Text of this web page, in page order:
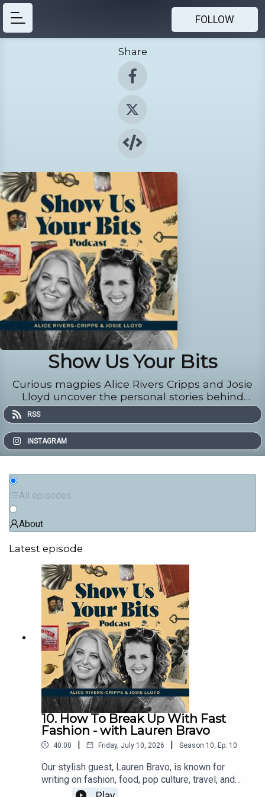
FOLLOW
Share
Show Us Your Bits
Curious magpies Alice Rivers Cripps and Josie
Lloyd uncover the personal stories behind
everyday and extraordinary pieces of jeweller
RSS
INSTAGRAM
All episodes
About
Latest episode
10. How To Break Up With Fast
Fashion - with Lauren Bravo
40:00 | Friday, July 10, 2026 | Season 10 Ep. 10
Our stylish guest, Lauren Bravo, is known for
writing on fashion, food, pop culture, travel, and
feminism for outlets including Sunday Times